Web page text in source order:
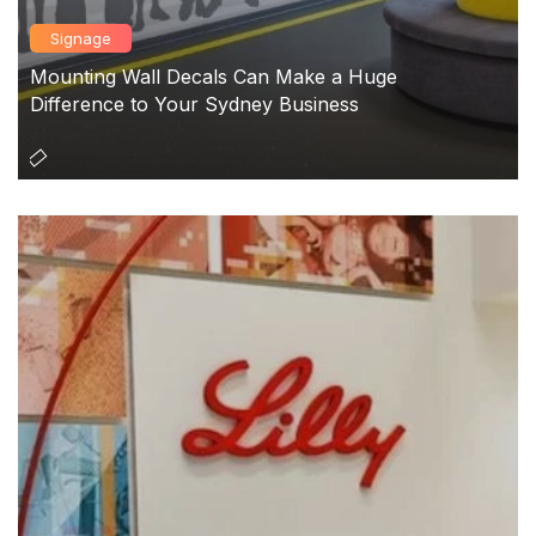
Signage
Mounting Wall Decals Can Make a Huge
Difference to Your Sydney Business